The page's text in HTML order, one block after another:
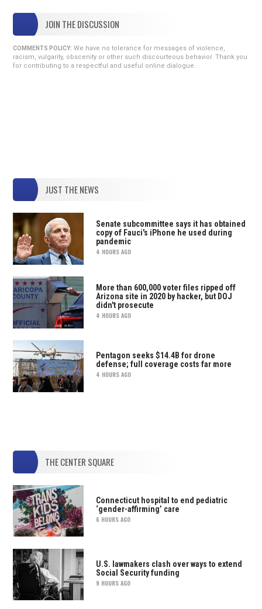
JOIN THE DISCUSSION
COMMENTS POLICY: We have no tolerance for messages of violence,
racism, vulgarity, obscenity or other such discourteous behavior. Thank you
for contributing to a respectful and useful online dialogue.
JUST THE NEWS
Senate subcommittee says it has obtained
copy of Fauci's iPhone he used during
pandemic
4 HOURS AGO
More than 600,000 voter files ripped off
Arizona site in 2020 by hacker, but DOJ
didn't prosecute
4 HOURS AGO
Pentagon seeks $14.4B for drone
defense; full coverage costs far more
4 HOURS AGO
THE CENTER SQUARE
Connecticut hospital to end pediatric
‘gender-affirming’ care
6 HOURS AGO
U.S. lawmakers clash over ways to extend
Social Security funding
9 HOURS AGO